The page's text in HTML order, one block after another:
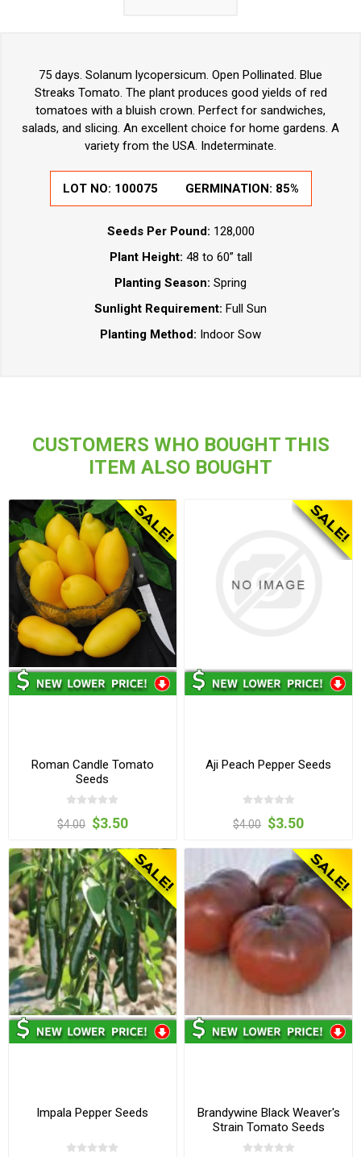
75 days. Solanum lycopersicum. Open Pollinated. Blue
Streaks Tomato. The plant produces good yields of red
tomatoes with a bluish crown. Perfect for sandwiches,
salads, and slicing. An excellent choice for home gardens. A
variety from the USA. Indeterminate.
LOT NO: 100075 GERMINATION: 85%
Seeds Per Pound: 128,000
Plant Height: 48 to 60” tall
Planting Season: Spring
Sunlight Requirement: Full Sun
Planting Method: Indoor Sow
CUSTOMERS WHO BOUGHT THIS
ITEM ALSO BOUGHT
Roman Candle Tomato
Seeds
$4.00 $3.50
Aji Peach Pepper Seeds
$4.00 $3.50
Impala Pepper Seeds
Brandywine Black Weaver's
Strain Tomato Seeds